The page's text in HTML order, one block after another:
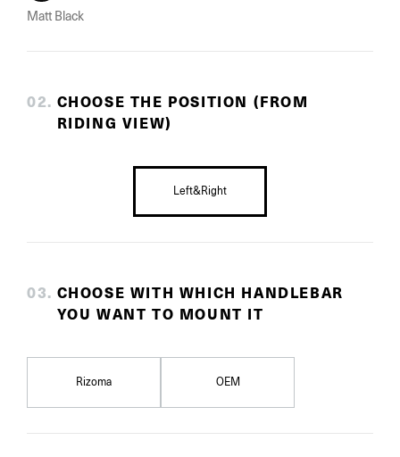
Matt Black
02. CHOOSE THE POSITION (FROM
RIDING VIEW)
Left&Right
03. CHOOSE WITH WHICH HANDLEBAR
YOU WANT TO MOUNT IT
Rizoma OEM